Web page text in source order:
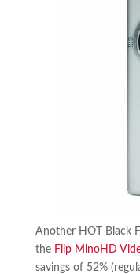
Another HOT Black
the Flip MinoHD
savings of 52%